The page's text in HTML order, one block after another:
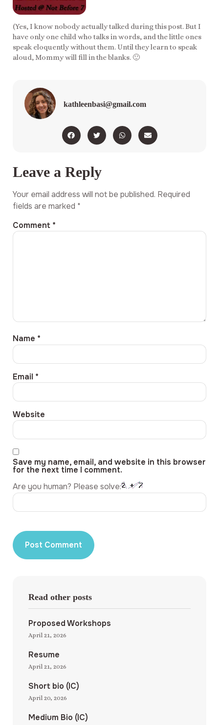
(Yes, I know nobody actually talked during this post. But I
have only one child who talks in words, and the little ones
speak eloquently without them. Until they learn to speak
aloud, Mommy will fill in the blanks. 🙂
kathleenbasi@gmail.com
Leave a Reply
Your email address will not be published. Required
fields are marked *
Comment *
Name *
Email *
Website
Save my name, email, and website in this browser
for the next time I comment.
Are you human? Please solve:
Read other posts
Proposed Workshops
April 21, 2026
Resume
April 21, 2026
Short bio (IC)
April 20, 2026
Medium Bio (IC)